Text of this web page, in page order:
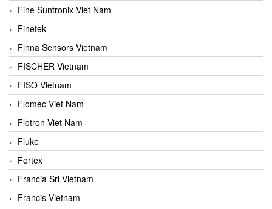
Fine Suntronix Viet Nam
Finetek
Finna Sensors Vietnam
FISCHER Vietnam
FISO Vietnam
Flomec Viet Nam
Flotron Viet Nam
Fluke
Fortex
Francia Srl Vietnam
Francis Vietnam